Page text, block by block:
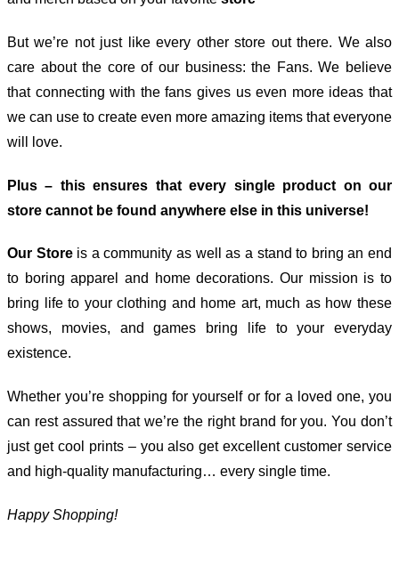
But we’re not just like every other store out there. We also
care about the core of our business: the Fans. We believe
that connecting with the fans gives us even more ideas that
we can use to create even more amazing items that everyone
will love.
Plus – this ensures that every single product on our
store cannot be found anywhere else in this universe!
Our Storeis a community as well as a stand to bring an end
to boring apparel and home decorations. Our mission is to
bring life to your clothing and home art, much as how these
shows, movies, and games bring life to your everyday
existence.
Whether you’re shopping for yourself or for a loved one, you
can rest assured that we’re the right brand for you. You don’t
just get cool prints – you also get excellent customer service
and high-quality manufacturing… every single time.
Happy Shopping!